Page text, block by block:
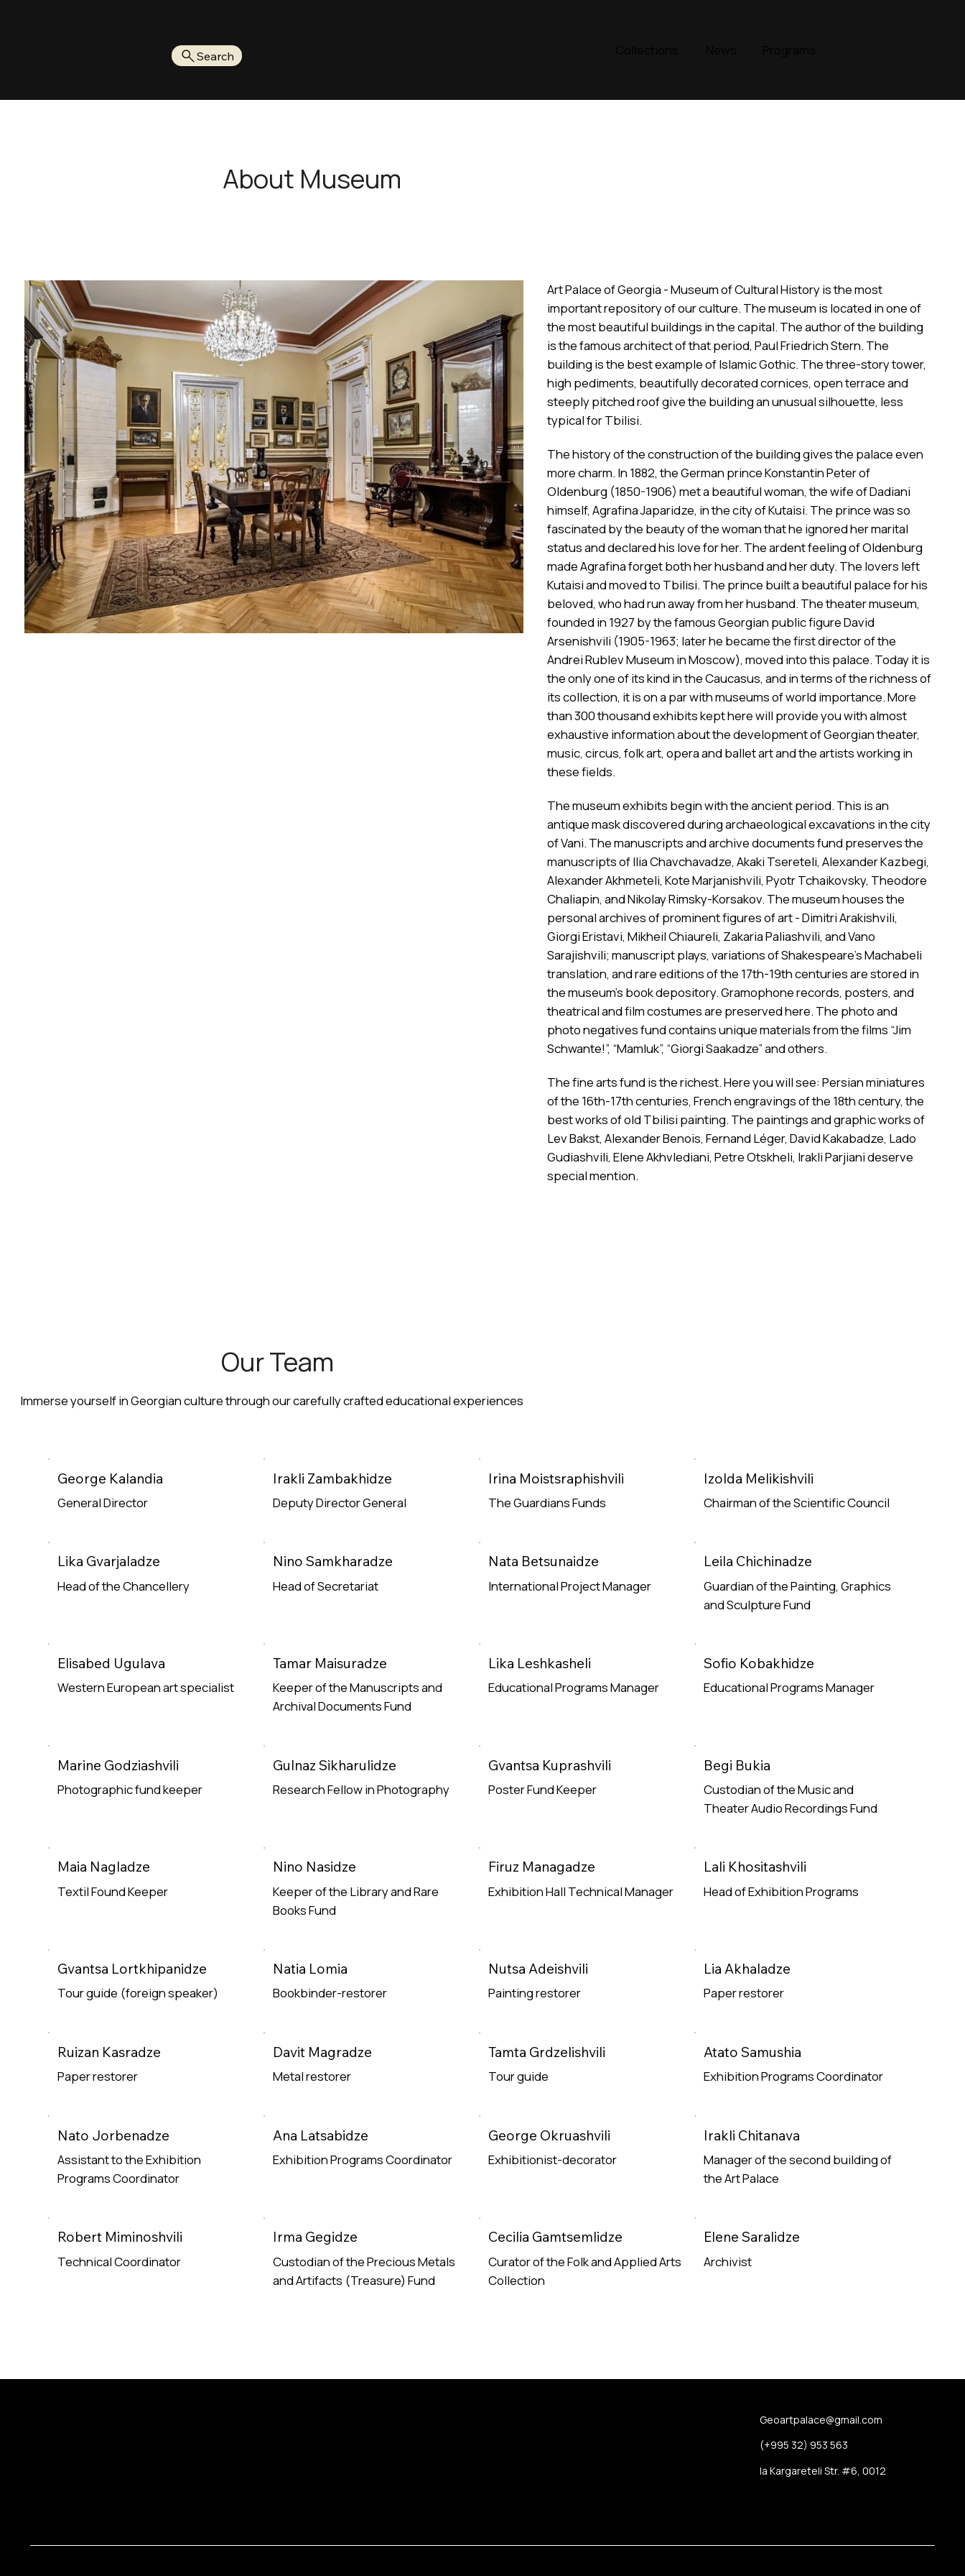
Search
About Museum
Art Palace of Georgia - Museum of Cultural History is the most
important repository of our culture. The museum is located in one of
the most beautiful buildings in the capital. The author of the building
is the famous architect of that period, Paul Friedrich Stern. The
building is the best example of Islamic Gothic. The three-story tower,
high pediments, beautifully decorated cornices, open terrace and
steeply pitched roof give the building an unusual silhouette, less
typical for Tbilisi.
The history of the construction of the building gives the palace even
more charm. In 1882, the German prince Konstantin Peter of
Oldenburg (1850-1906) met a beautiful woman, the wife of Dadiani
himself, Agrafina Japaridze, in the city of Kutaisi. The prince was so
fascinated by the beauty of the woman that he ignored her marital
status and declared his love for her. The ardent feeling of Oldenburg
made Agrafina forget both her husband and her duty. The lovers left
Kutaisi and moved to Tbilisi. The prince built a beautiful palace for his
beloved, who had run away from her husband. The theater museum,
founded in 1927 by the famous Georgian public figure David
Arsenishvili (1905-1963; later he became the first director of the
Andrei Rublev Museum in Moscow), moved into this palace. Today it is
the only one of its kind in the Caucasus, and in terms of the richness of
its collection, it is on a par with museums of world importance. More
than 300 thousand exhibits kept here will provide you with almost
exhaustive information about the development of Georgian theater,
music, circus, folk art, opera and ballet art and the artists working in
these fields.
The museum exhibits begin with the ancient period. This is an
antique mask discovered during archaeological excavations in the city
of Vani. The manuscripts and archive documents fund preserves the
manuscripts of Ilia Chavchavadze, Akaki Tsereteli, Alexander Kazbegi,
Alexander Akhmeteli, Kote Marjanishvili, Pyotr Tchaikovsky, Theodore
Chaliapin, and Nikolay Rimsky-Korsakov. The museum houses the
personal archives of prominent figures of art - Dimitri Arakishvili,
Giorgi Eristavi, Mikheil Chiaureli, Zakaria Paliashvili, and Vano
Sarajishvili; manuscript plays, variations of Shakespeare's Machabeli
translation, and rare editions of the 17th-19th centuries are stored in
the museum's book depository. Gramophone records, posters, and
theatrical and film costumes are preserved here. The photo and
photo negatives fund contains unique materials from the films “Jim
Schwante!”, “Mamluk”, “Giorgi Saakadze” and others.
The fine arts fund is the richest. Here you will see: Persian miniatures
of the 16th-17th centuries, French engravings of the 18th century, the
best works of old Tbilisi painting. The paintings and graphic works of
Lev Bakst, Alexander Benois, Fernand Léger, David Kakabadze, Lado
Gudiashvili, Elene Akhvlediani, Petre Otskheli, Irakli Parjiani deserve
special mention.
Our Team
Immerse yourself in Georgian culture through our carefully crafted educational experiences
George Kalandia
General Director
Irakli Zambakhidze
Deputy Director General
Irina Moistsraphishvili
The Guardians Funds
Izolda Melikishvili
Chairman of the Scientific Council
Lika Gvarjaladze
Head of the Chancellery
Nino Samkharadze
Head of Secretariat
Nata Betsunaidze
International Project Manager
Leila Chichinadze
Guardian of the Painting, Graphics
and Sculpture Fund
Elisabed Ugulava
Western European art specialist
Tamar Maisuradze
Keeper of the Manuscripts and
Archival Documents Fund
Lika Leshkasheli
Educational Programs Manager
Sofio Kobakhidze
Educational Programs Manager
Marine Godziashvili
Photographic fund keeper
Gulnaz Sikharulidze
Research Fellow in Photography
Gvantsa Kuprashvili
Poster Fund Keeper
Begi Bukia
Custodian of the Music and
Theater Audio Recordings Fund
Maia Nagladze
Textil Found Keeper
Nino Nasidze
Keeper of the Library and Rare
Books Fund
Firuz Managadze
Exhibition Hall Technical Manager
Lali Khositashvili
Head of Exhibition Programs
Gvantsa Lortkhipanidze
Tour guide (foreign speaker)
Natia Lomia
Bookbinder-restorer
Nutsa Adeishvili
Painting restorer
Lia Akhaladze
Paper restorer
Ruizan Kasradze
Paper restorer
Davit Magradze
Metal restorer
Tamta Grdzelishvili
Tour guide
Atato Samushia
Exhibition Programs Coordinator
Nato Jorbenadze
Assistant to the Exhibition
Programs Coordinator
Ana Latsabidze
Exhibition Programs Coordinator
George Okruashvili
Exhibitionist-decorator
Irakli Chitanava
Manager of the second building of
the Art Palace
Robert Miminoshvili
Technical Coordinator
Irma Gegidze
Custodian of the Precious Metals
and Artifacts (Treasure) Fund
Cecilia Gamtsemlidze
Curator of the Folk and Applied Arts
Collection
Elene Saralidze
Archivist
Geoartpalace@gmail.com
(+995 32) 953 563
Ia Kargareteli Str. #6, 0012